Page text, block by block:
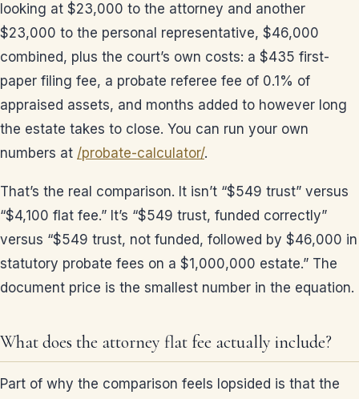
looking at $23,000 to the attorney and another
$23,000 to the personal representative, $46,000
combined, plus the court’s own costs: a $435 first-
paper filing fee, a probate referee fee of 0.1% of
appraised assets, and months added to however long
the estate takes to close. You can run your own
numbers at /probate-calculator/.
That’s the real comparison. It isn’t “$549 trust” versus
“$4,100 flat fee.” It’s “$549 trust, funded correctly”
versus “$549 trust, not funded, followed by $46,000 in
statutory probate fees on a $1,000,000 estate.” The
document price is the smallest number in the equation.
What does the attorney flat fee actually include?
Part of why the comparison feels lopsided is that the